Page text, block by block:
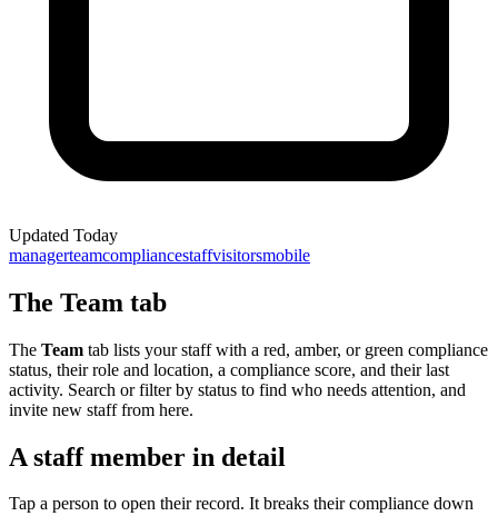
Updated Today
managerteamcompliancestaffvisitorsmobile
The Team tab
The Team tab lists your staff with a red, amber, or green compliance
status, their role and location, a compliance score, and their last
activity. Search or filter by status to find who needs attention, and
invite new staff from here.
A staff member in detail
Tap a person to open their record. It breaks their compliance down